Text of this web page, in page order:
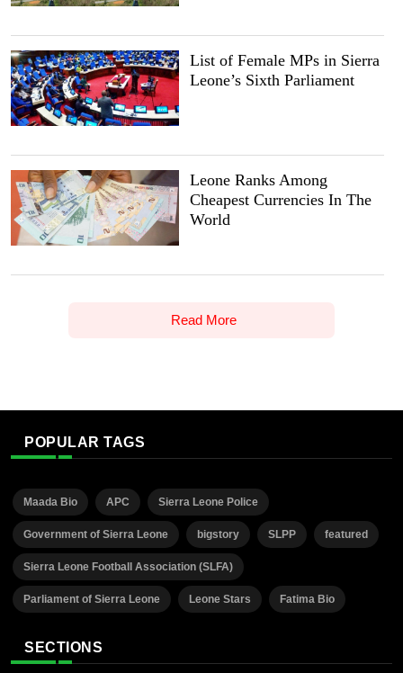
List of Female MPs in Sierra
Leone’s Sixth Parliament
Leone Ranks Among
Cheapest Currencies In The
World
Read More
POPULAR TAGS
Maada Bio APC Sierra Leone Police
Government of Sierra Leone bigstory SLPP featured
Sierra Leone Football Association (SLFA)
Parliament of Sierra Leone Leone Stars Fatima Bio
SECTIONS